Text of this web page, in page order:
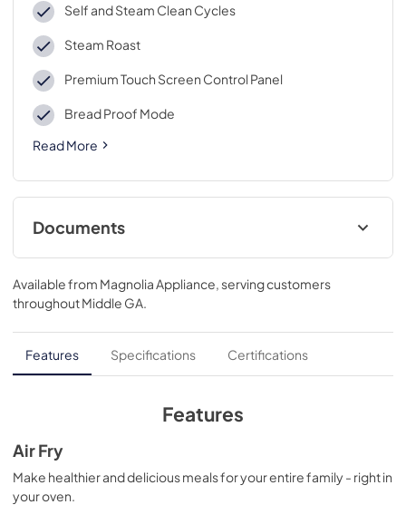
Self and Steam Clean Cycles
Steam Roast
Premium Touch Screen Control Panel
Bread Proof Mode
Read More
Documents
Complete Owner's Guide
View|Download
PDF,6.50 MB
Installation Instructions
View|Download
View |Download
PDF,
Available from Magnolia Appliance , serving customers
throughoutMiddle GA
Features Specifications Certifications
Features
Air Fry
Make healthier and delicious meals for your entire family - right in
your oven.